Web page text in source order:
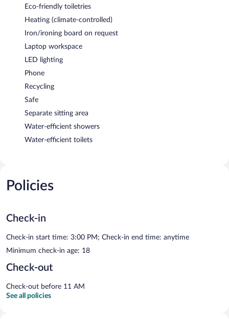
Eco-friendly toiletries
Heating (climate-controlled)
Iron/ironing board on request
Laptop workspace
LED lighting
Phone
Recycling
Safe
Separate sitting area
Water-efficient showers
Water-efficient toilets
Policies
Check-in
Check-in start time: 3:00 PM; Check-in end time: anytime
Minimum check-in age: 18
Check-out
Check-out before 11 AM
See all policies